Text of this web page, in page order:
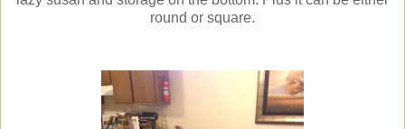
round or square.